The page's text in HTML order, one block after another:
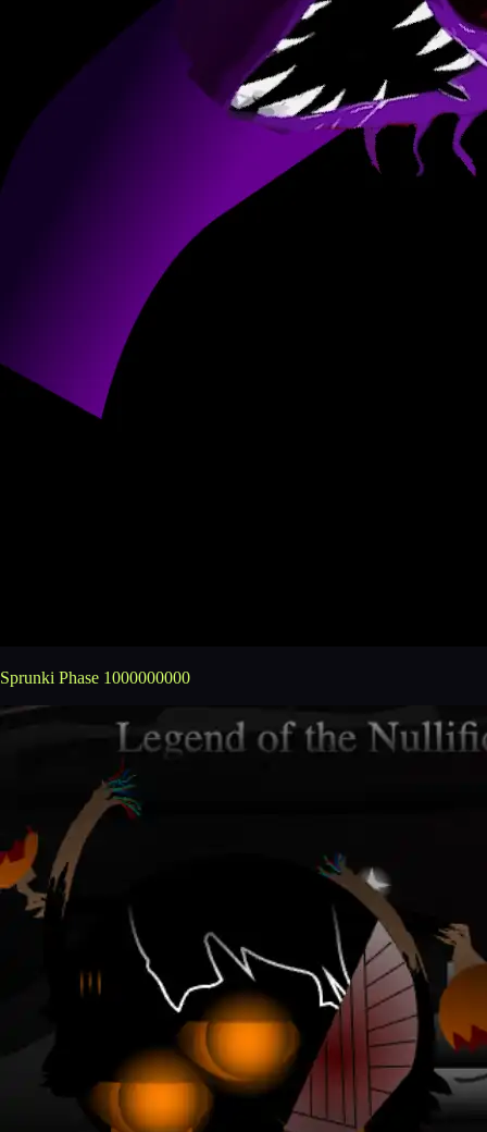
Sprunki Phase 1000000000